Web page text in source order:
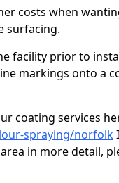
costs when
surfacing.
facility prior to
markings onto a
coating services
spraying/norfolk
in more detail,